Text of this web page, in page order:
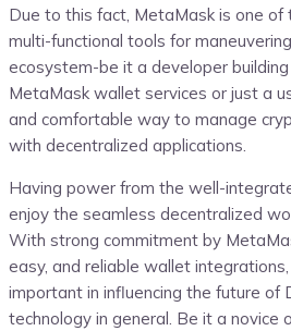
Due to this fact, MetaMask is one of
multi-functional tools for
ecosystem-be it a developer
MetaMask wallet services or just a
and comfortable way to manage
with decentralized applications.
Having power from the well-
enjoy the seamless decentralized
With strong commitment by
easy, and reliable wallet
important in influencing the future of
technology in general. Be it a novice